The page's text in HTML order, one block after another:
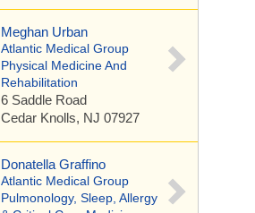
Meghan Urban
Atlantic Medical Group
Physical Medicine And
Rehabilitation
6 Saddle Road
Cedar Knolls, NJ 07927
Donatella Graffino
Atlantic Medical Group
Pulmonology, Sleep, Allergy